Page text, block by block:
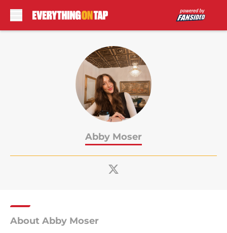
Abby Moser
About Abby Moser